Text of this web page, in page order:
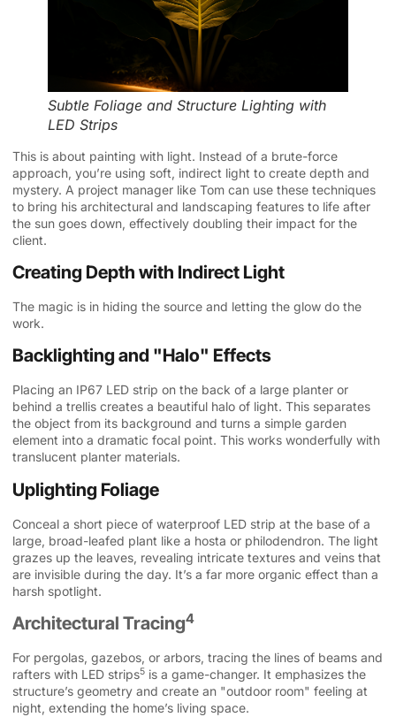
Subtle Foliage and Structure Lighting with
LED Strips
This is about painting with light. Instead of a brute-force
approach, you’re using soft, indirect light to create depth and
mystery. A project manager like Tom can use these techniques
to bring his architectural and landscaping features to life after
the sun goes down, effectively doubling their impact for the
client.
Creating Depth with Indirect Light
The magic is in hiding the source and letting the glow do the
work.
Backlighting and "Halo" Effects
Placing an IP67 LED strip on the back of a large planter or
behind a trellis creates a beautiful halo of light. This separates
the object from its background and turns a simple garden
element into a dramatic focal point. This works wonderfully with
translucent planter materials.
Uplighting Foliage
Conceal a short piece of waterproof LED strip at the base of a
large, broad-leafed plant like a hosta or philodendron. The light
grazes up the leaves, revealing intricate textures and veins that
are invisible during the day. It’s a far more organic effect than a
harsh spotlight.
Architectural Tracing4
For pergolas, gazebos, or arbors, tracing the lines of beams and
rafters with LED strips5 is a game-changer. It emphasizes the
structure’s geometry and create an "outdoor room" feeling at
night, extending the home’s living space.